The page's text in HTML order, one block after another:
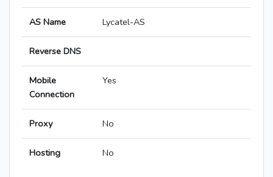
AS Name Lycatel-AS
Reverse DNS
Mobile
Connection
Yes
Proxy No
Hosting No